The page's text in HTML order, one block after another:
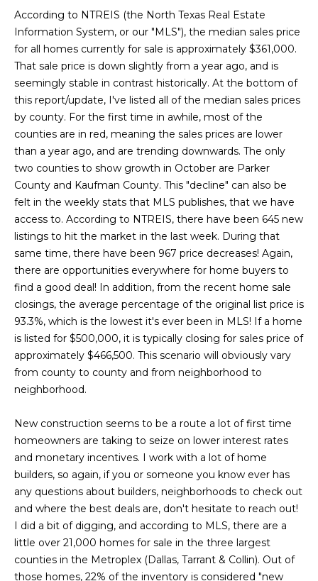
Home
Search
Dallas
Fort
Worth
Arlington
Plano
Denton
Highland
Park
Irvin
Frisco
Mesquite
Search
Homes
H
o
m
e
V
a
l
u
a
t
o
n
N
e
i
According to NTREIS (the North Texas Real Estate
Information System, or our "MLS"), the median sales price
for all homes currently for sale is approximately $361,000.
That sale price is down slightly from a year ago, and is
seemingly stable in contrast historically. At the bottom of
this report/update, I've listed all of the median sales prices
by county. For the first time in awhile, most of the
counties are in red, meaning the sales prices are lower
than a year ago, and are trending downwards. The only
two counties to show growth in October are Parker
County and Kaufman County. This "decline" can also be
felt in the weekly stats that MLS publishes, that we have
access to. According to NTREIS, there have been 645 new
listings to hit the market in the last week. During that
same time, there have been 967 price decreases! Again,
there are opportunities everywhere for home buyers to
find a good deal! In addition, from the recent home sale
closings, the average percentage of the original list price is
93.3%, which is the lowest it's ever been in MLS! If a home
is listed for $500,000, it is typically closing for sales price of
approximately $466,500. This scenario will obviously vary
from county to county and from neighborhood to
neighborhood.
New construction seems to be a route a lot of first time
homeowners are taking to seize on lower interest rates
and monetary incentives. I work with a lot of home
builders, so again, if you or someone you know ever has
any questions about builders, neighborhoods to check out
and where the best deals are, don't hesitate to reach out!
I did a bit of digging, and according to MLS, there are a
little over 21,000 homes for sale in the three largest
counties in the Metroplex (Dallas, Tarrant & Collin). Out of
those homes, 22% of the inventory is considered "new
o
g
e
t
b
a
c
k
t
o
y
o
u
a
s
s
o
o
n
a
s
I
n
!